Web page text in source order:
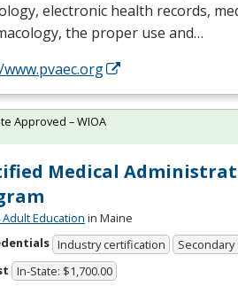
electronic health records,
the proper use and…
Medical
Adult Education in Maine
Industry certification
In-State: $1,700.00
Approved – WIOA